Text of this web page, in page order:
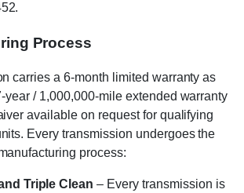
Process
carries a 6-month limited warranty as
year / 1,000,000-mile extended warranty
available on request for qualifying
Every transmission undergoes the
process:
Triple Clean – Every transmission is